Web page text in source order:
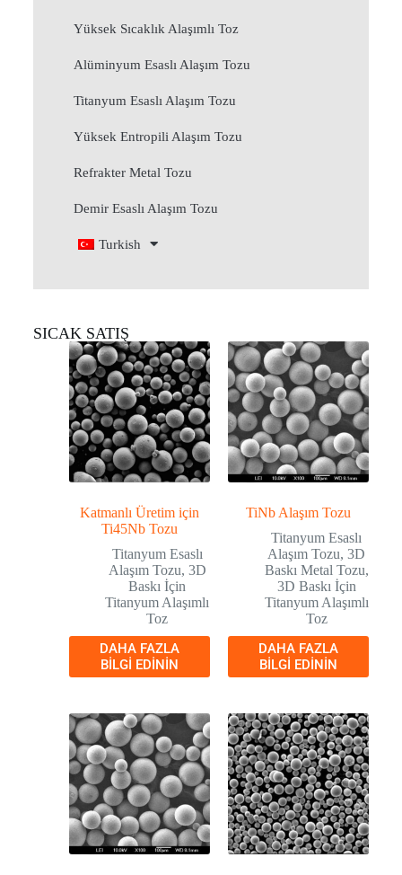
Yüksek Sıcaklık Alaşımlı Toz
Alüminyum Esaslı Alaşım Tozu
Titanyum Esaslı Alaşım Tozu
Yüksek Entropili Alaşım Tozu
Refrakter Metal Tozu
Demir Esaslı Alaşım Tozu
Turkish
SICAK SATIŞ
Katmanlı Üretim için
Ti45Nb Tozu
Titanyum Esaslı
Alaşım Tozu, 3D
Baskı İçin
Titanyum Alaşımlı
Toz
DAHA FAZLA
BILGI EDININ
TiNb Alaşım Tozu
Titanyum Esaslı
Alaşım Tozu,3D
Baskı Metal Tozu,
3D Baskı İçin
Titanyum Alaşımlı
Toz
DAHA FAZLA
BILGI EDININ